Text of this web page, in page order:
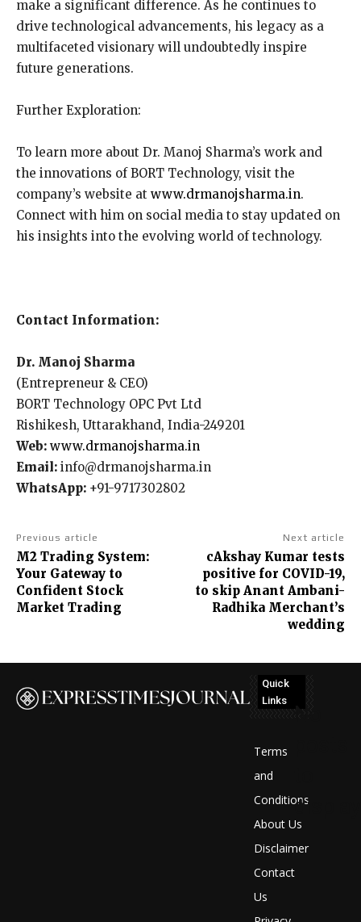
make a significant difference. As he continues to
drive technological advancements, his legacy as a
multifaceted visionary will undoubtedly inspire
future generations.
Further Exploration:
To learn more about Dr. Manoj Sharma’s work and
the innovations of BORT Technology, visit the
company’s website at www.drmanojsharma.in.
Connect with him on social media to stay updated on
his insights into the evolving world of technology.
Contact Information:
Dr. Manoj Sharma
(Entrepreneur & CEO)
BORT Technology OPC Pvt Ltd
Rishikesh, Uttarakhand, India-249201
Web: www.drmanojsharma.in
Email: info@drmanojsharma.in
WhatsApp: +91-9717302802
Previous article
M2 Trading System:
Your Gateway to
Confident Stock
Market Trading
Next article
cAkshay Kumar tests
positive for COVID-19,
to skip Anant Ambani-
Radhika Merchant’s
wedding
Quick
Links
Terms
and
Conditions
About Us
Disclaimer
Contact
Us
No
display